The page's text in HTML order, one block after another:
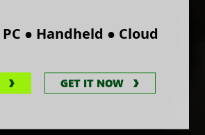
PC ● Handheld ● Cloud
GET IT NOW